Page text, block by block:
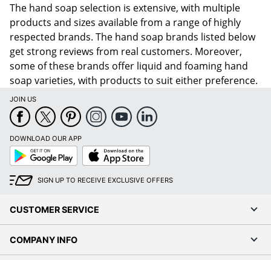
The hand soap selection is extensive, with multiple
products and sizes available from a range of highly
respected brands. The hand soap brands listed below
get strong reviews from real customers. Moreover,
some of these brands offer liquid and foaming hand
soap varieties, with products to suit either preference.
JOIN US
DOWNLOAD OUR APP
Google
Play
App
Store
SIGN UP TO RECEIVE EXCLUSIVE OFFERS
CUSTOMER SERVICE
COMPANY INFO